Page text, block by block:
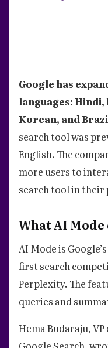
Google has
languages: Hindi,
Korean, and
search tool was
English. The
more users to
search tool in
What AI Mode
AI Mode is
first search
Perplexity. The
queries and
Hema Budaraju,